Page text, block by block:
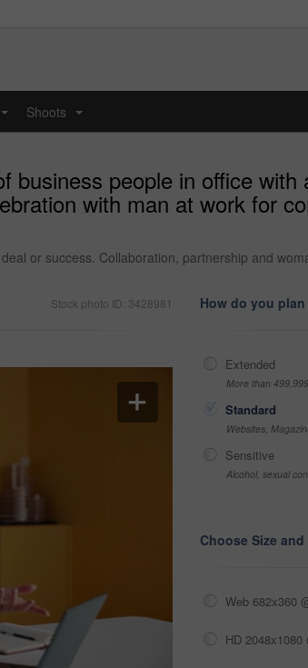
Shoots
people in office
with man at work for
or success. Collaboration, partnership and
Stock photo ID: 3428981 How do you
Extended
More than
Standard
Websites,
Sensitive
Alcohol, sexual
Choose Size
Web 682x360
HD